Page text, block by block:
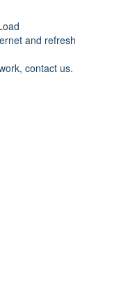
and refresh
contact us.